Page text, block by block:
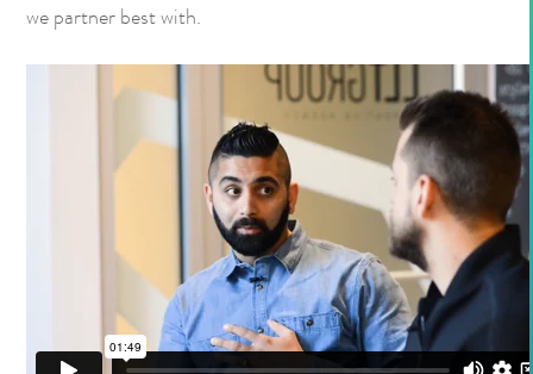
we partner best with.